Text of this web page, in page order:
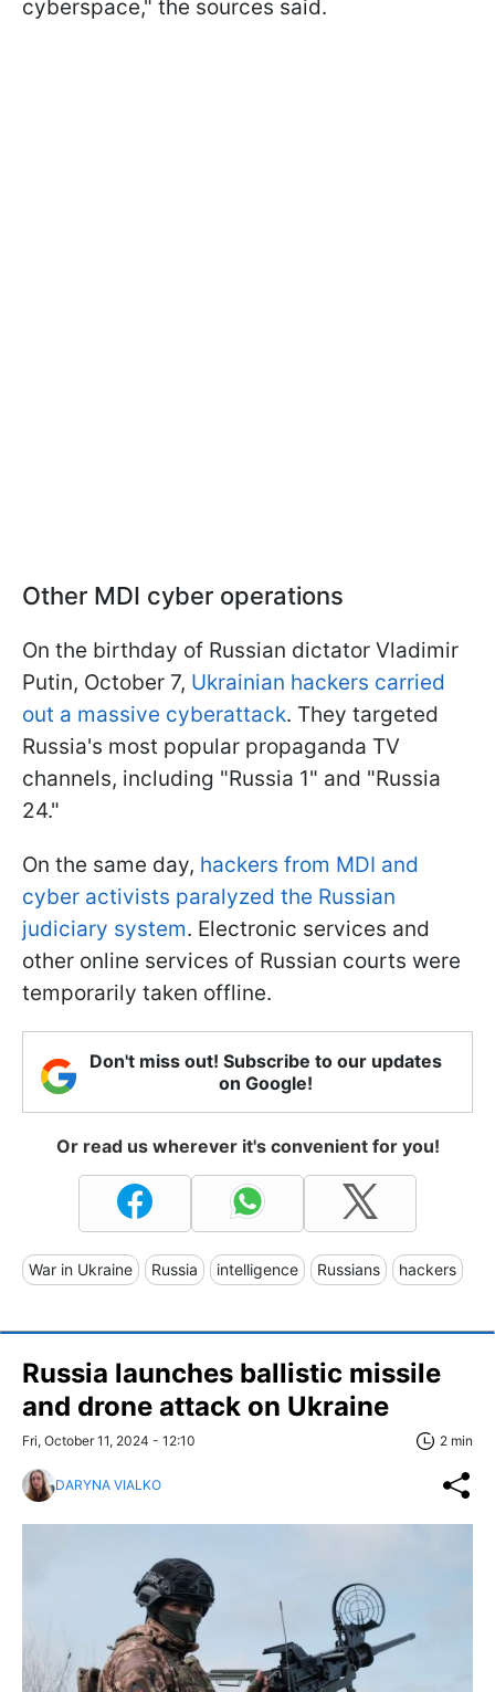
cyberspace," the sources said.
Other MDI cyber operations
On the birthday of Russian dictator Vladimir
Putin, October 7, Ukrainian hackers carried
out a massive cyberattack. They targeted
Russia's most popular propaganda TV
channels, including "Russia 1" and "Russia
24."
On the same day, hackers from MDI and
cyber activists paralyzed the Russian
judiciary system. Electronic services and
other online services of Russian courts were
temporarily taken offline.
Don't miss out! Subscribe to our updates
on Google!
Or read us wherever it's convenient for you!
War in Ukraine Russia intelligence Russians hackers
Russia launches ballistic missile
and drone attack on Ukraine
Fri, October 11, 2024 - 12:10 2 min
DARYNA VIALKO